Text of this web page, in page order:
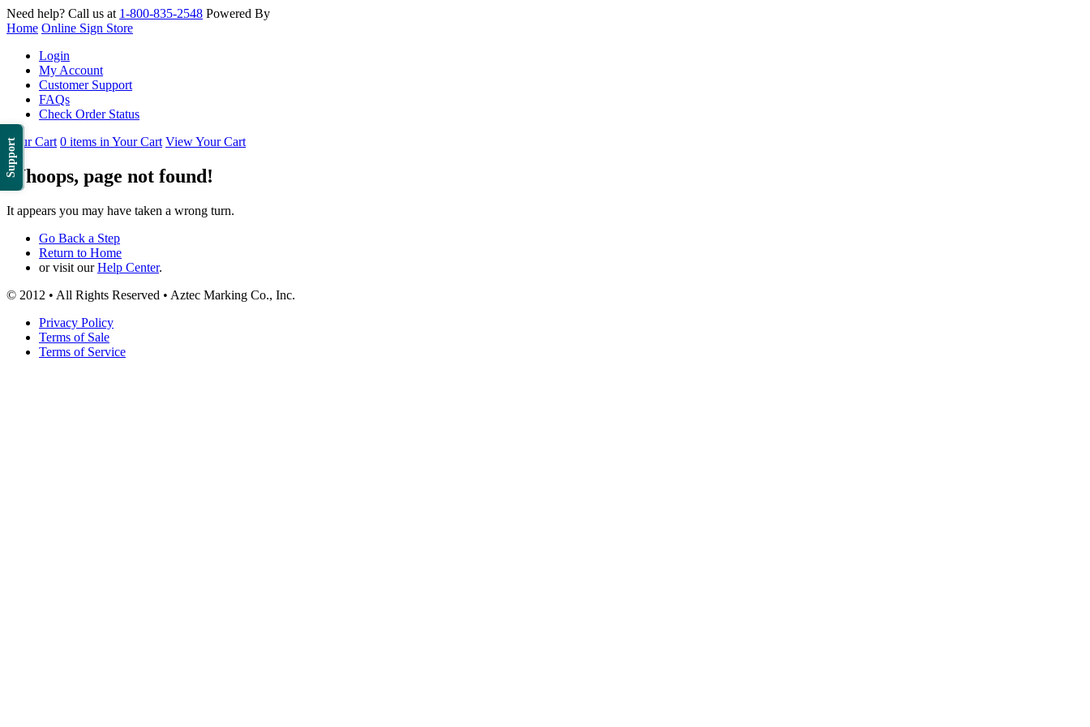
Support
Need help? Call us at 1-800-835-2548 Powered By
Home Online Sign Store
Login
My Account
Customer Support
FAQs
Check Order Status
Your Cart 0 items in Your Cart View Your Cart
Whoops, page not found!
It appears you may have taken a wrong turn.
Go Back a Step
Return to Home
or visit ourHelp Center.
© 2012 • All Rights Reserved • Aztec Marking Co., Inc.
Privacy Policy
Terms of Sale
Terms of Service